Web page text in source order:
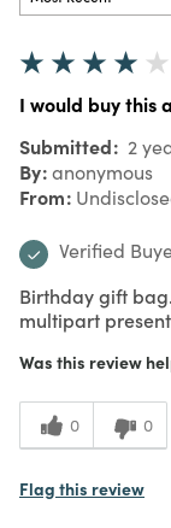
I would buy this
Submitted 2
By anonymous
From
Verified
Birthday gift
multipart
Was this review
0 0
Flag this review